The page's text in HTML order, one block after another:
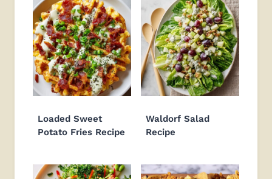
Loaded Sweet
Potato Fries Recipe
Waldorf Salad
Recipe